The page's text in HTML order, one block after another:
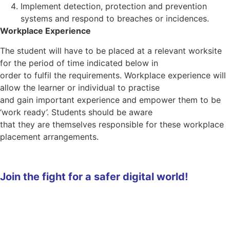
Implement detection, protection and prevention
systems and respond to breaches or incidences.
Workplace Experience
The student will have to be placed at a relevant worksite
for the period of time indicated below in
order to fulfil the requirements. Workplace experience will
allow the learner or individual to practise
and gain important experience and empower them to be
‘work ready’. Students should be aware
that they are themselves responsible for these workplace
placement arrangements.
Join the fight for a safer digital world!